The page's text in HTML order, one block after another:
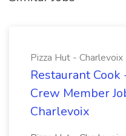
Pizza Hut - Charlevoix
Restaurant
Crew Member
Charlevoix